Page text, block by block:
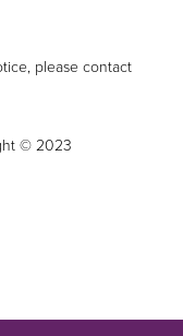
please contact
© 2023